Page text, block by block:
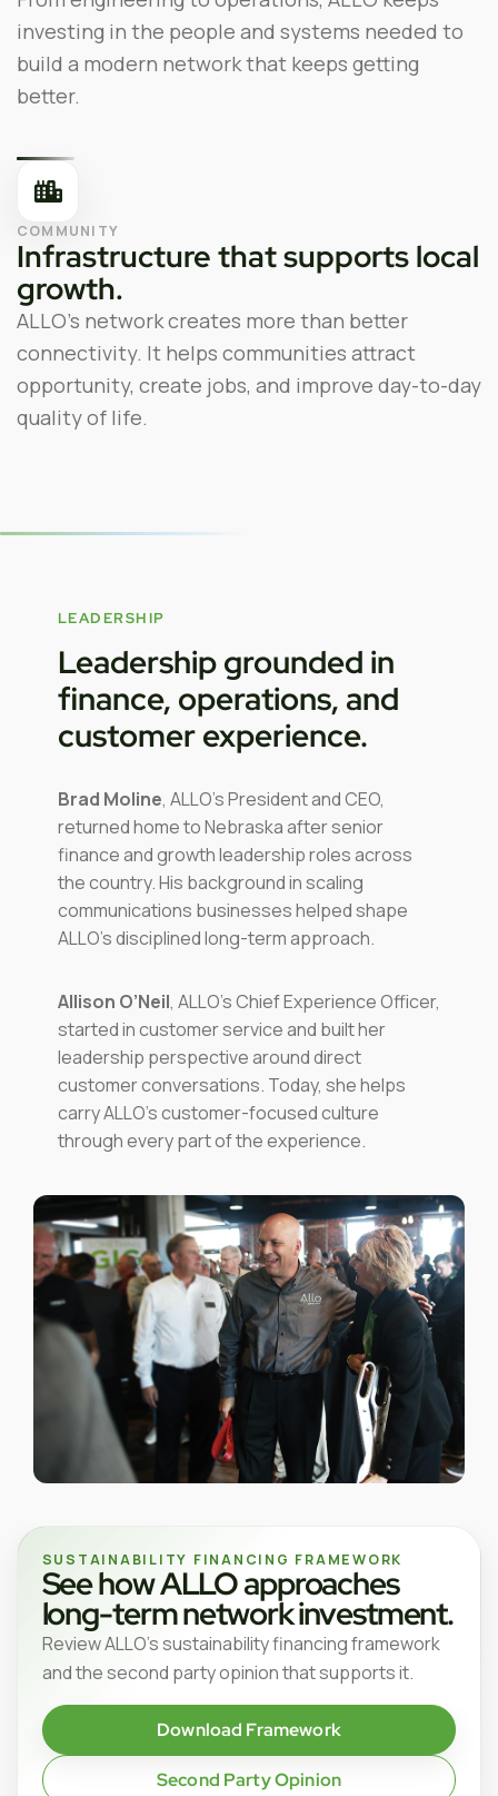
investing in the people and systems needed to
build a modern network that keeps getting
better.
COMMUNITY
Infrastructure that supports local
growth.
ALLO’s network creates more than better
connectivity. It helps communities attract
opportunity, create jobs, and improve day-to-day
quality of life.
LEADERSHIP
Leadership grounded in
finance, operations, and
customer experience.
Brad Moline, ALLO’s President and CEO,
returned home to Nebraska after senior
finance and growth leadership roles across
the country. His background in scaling
communications businesses helped shape
ALLO’s disciplined long-term approach.
Allison O’Neil, ALLO’s Chief Experience Officer,
started in customer service and built her
leadership perspective around direct
customer conversations. Today, she helps
carry ALLO’s customer-focused culture
through every part of the experience.
SUSTAINABILITY FINANCING FRAMEWORK
See how ALLO approaches
long-term network investment.
Review ALLO’s sustainability financing framework
and the second party opinion that supports it.
Download Framework
Second Party Opinion